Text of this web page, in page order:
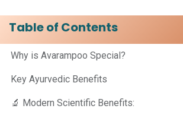
Table of Contents
Why is Avarampoo Special?
Key Ayurvedic Benefits
🔬 Modern Scientific Benefits: